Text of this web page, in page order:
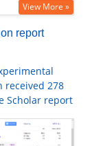
View More »
report
received 278
Scholar report